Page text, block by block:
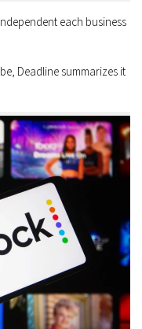
each business
Deadline summarizes it